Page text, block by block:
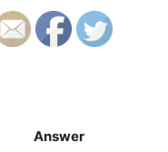
Answer